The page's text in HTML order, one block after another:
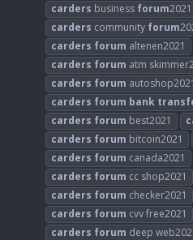
carders business forum2021
carders community forum
carders forum altenen2021
carders forum atm
carders forum autoshop2021
carders forum bank
carders forum best2021
carders forum bitcoin2021
carders forum canada2021
carders forum cc shop2021
carders forum checker2021
carders forum cvv free2021
carders forum deep